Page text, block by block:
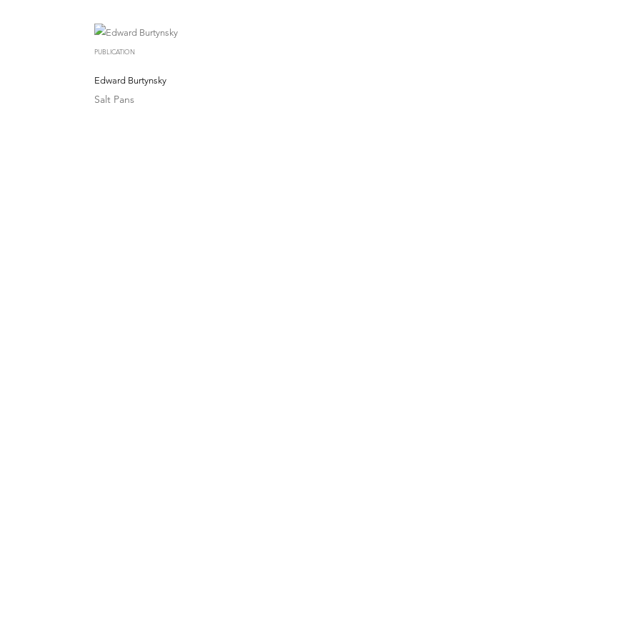
PUBLICATION
Edward Burtynsky
Salt Pans